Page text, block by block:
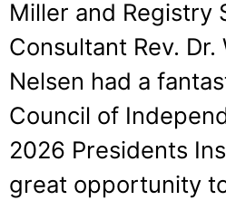
Miller and Registry
Consultant Rev. Dr.
Nelsen had a
Council of
2026 Presidents
great opportunity